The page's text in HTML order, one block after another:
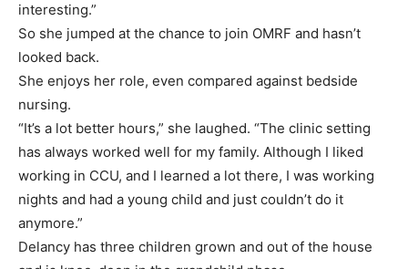
interesting.”
So she jumped at the chance to join OMRF and hasn’t
looked back.
She enjoys her role, even compared against bedside
nursing.
“It’s a lot better hours,” she laughed. “The clinic setting
has always worked well for my family. Although I liked
working in CCU, and I learned a lot there, I was working
nights and had a young child and just couldn’t do it
anymore.”
Delancy has three children grown and out of the house